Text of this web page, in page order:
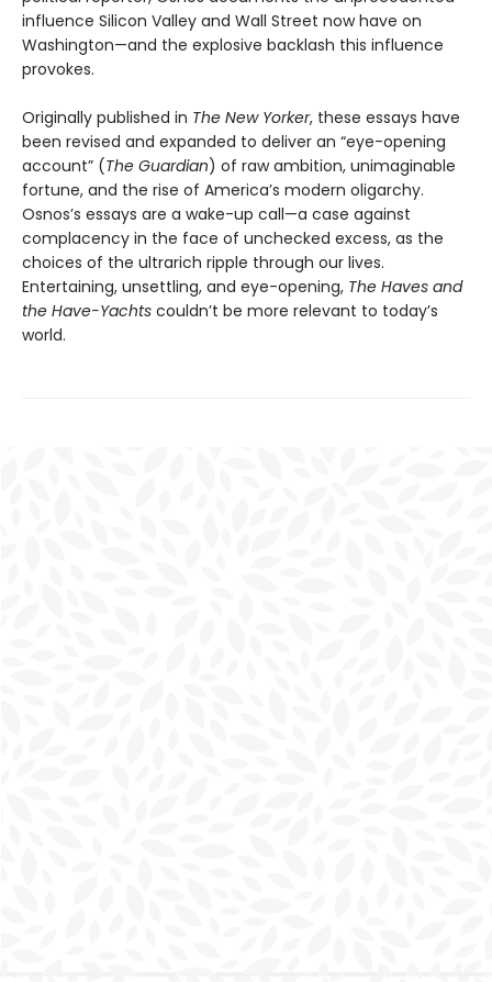
influence Silicon Valley and Wall Street now have on
Washington—and the explosive backlash this influence
provokes.
Originally published in The New Yorker, these essays have
been revised and expanded to deliver an “eye-opening
account” (The Guardian) of raw ambition, unimaginable
fortune, and the rise of America’s modern oligarchy.
Osnos’s essays are a wake-up call—a case against
complacency in the face of unchecked excess, as the
choices of the ultrarich ripple through our lives.
Entertaining, unsettling, and eye-opening, The Haves and
the Have-Yachts couldn’t be more relevant to today’s
world.